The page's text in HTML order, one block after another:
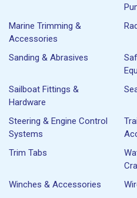
Marine Trimming &
Accessories
Sanding & Abrasives
Sailboat Fittings &
Hardware
Steering & Engine Control
Systems
Trim Tabs
Winches & Accessories